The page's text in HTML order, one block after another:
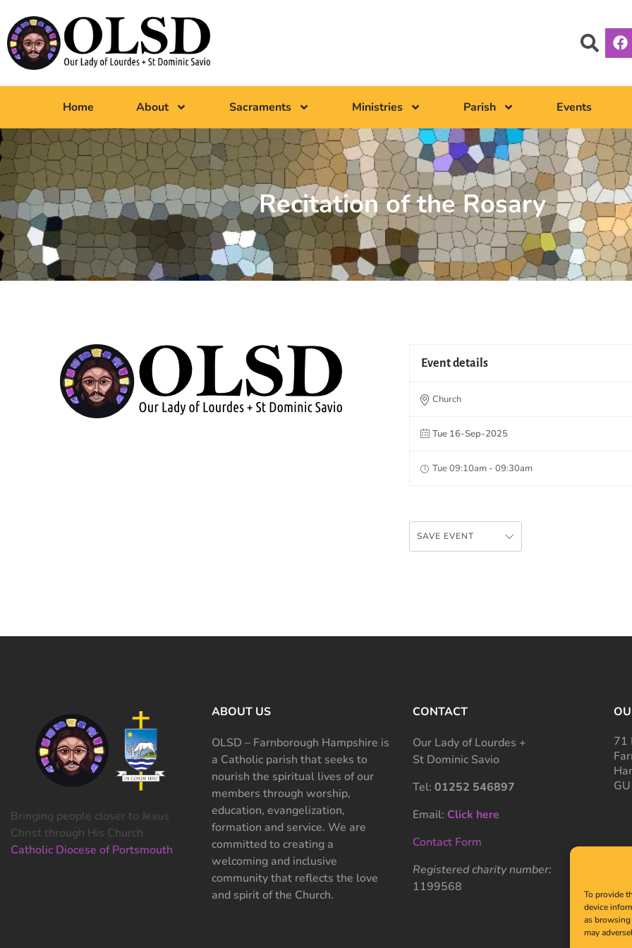
To provide
device
as
may
Home About Sacraments Ministries Parish Events
Recitation of the Rosary
Event details
Church
Tue 16-Sep-2025
Tue 09:10am - 09:30am
SAVE EVENT
Bringing people closer to Jesus
Christ through His Church
Catholic Diocese of Portsmouth
ABOUT US
OLSD – Farnborough Hampshire is
a Catholic parish that seeks to
nourish the spiritual lives of our
members through worship,
education, evangelization,
formation and service. We are
committed to creating a
welcoming and inclusive
community that reflects the love
and spirit of the Church.
CONTACT
Our Lady of Lourdes +
St Dominic Savio
Tel: 01252 546897
Email: Click here
Contact Form
Registered charity number:
1199568
71